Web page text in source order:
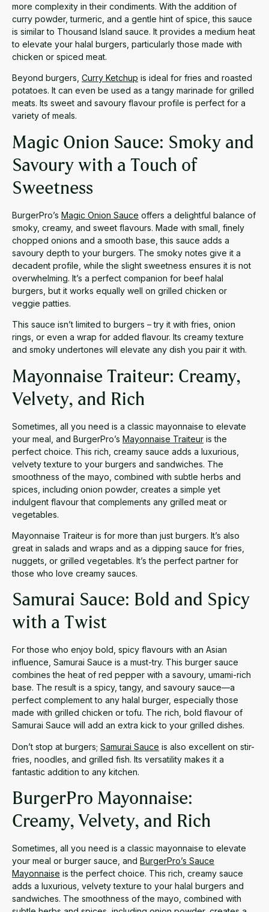
more complexity in their condiments. With the addition of
curry powder, turmeric, and a gentle hint of spice, this sauce
is similar to Thousand Island sauce. It provides a medium heat
to elevate your halal burgers, particularly those made with
chicken or spiced meat.
Beyond burgers, Curry Ketchup is ideal for fries and roasted
potatoes. It can even be used as a tangy marinade for grilled
meats. Its sweet and savoury flavour profile is perfect for a
variety of meals.
Magic Onion Sauce: Smoky and
Savoury with a Touch of
Sweetness
BurgerPro’s Magic Onion Sauce offers a delightful balance of
smoky, creamy, and sweet flavours. Made with small, finely
chopped onions and a smooth base, this sauce adds a
savoury depth to your burgers. The smoky notes give it a
decadent profile, while the slight sweetness ensures it is not
overwhelming. It’s a perfect companion for beef halal
burgers, but it works equally well on grilled chicken or
veggie patties.
This sauce isn’t limited to burgers – try it with fries, onion
rings, or even a wrap for added flavour. Its creamy texture
and smoky undertones will elevate any dish you pair it with.
Mayonnaise Traiteur: Creamy,
Velvety, and Rich
Sometimes, all you need is a classic mayonnaise to elevate
your meal, and BurgerPro’s Mayonnaise Traiteur is the
perfect choice. This rich, creamy sauce adds a luxurious,
velvety texture to your burgers and sandwiches. The
smoothness of the mayo, combined with subtle herbs and
spices, including onion powder, creates a simple yet
indulgent flavour that complements any grilled meat or
vegetables.
Mayonnaise Traiteur is for more than just burgers. It’s also
great in salads and wraps and as a dipping sauce for fries,
nuggets, or grilled vegetables. It’s the perfect partner for
those who love creamy sauces.
Samurai Sauce: Bold and Spicy
with a Twist
For those who enjoy bold, spicy flavours with an Asian
influence, Samurai Sauce is a must-try. This burger sauce
combines the heat of red pepper with a savoury, umami-rich
base. The result is a spicy, tangy, and savoury sauce—a
perfect complement to any halal burger, especially those
made with grilled chicken or tofu. The rich, bold flavour of
Samurai Sauce will add an extra kick to your grilled dishes.
Don’t stop at burgers; Samurai Sauce is also excellent on stir-
fries, noodles, and grilled fish. Its versatility makes it a
fantastic addition to any kitchen.
BurgerPro Mayonnaise:
Creamy, Velvety, and Rich
Sometimes, all you need is a classic mayonnaise to elevate
your meal or burger sauce, and BurgerPro’s Sauce
Mayonnaise is the perfect choice. This rich, creamy sauce
adds a luxurious, velvety texture to your halal burgers and
sandwiches. The smoothness of the mayo, combined with